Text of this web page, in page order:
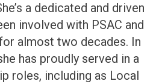
a dedicated and driven
involved with PSAC and
almost two decades. In
has proudly served in a
roles, including as Local